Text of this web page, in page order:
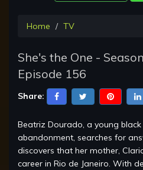
Home TV
She's the One -
Episode 156
Share:
Beatriz Dourado, a young
abandonment, searches for
discovers that her mother,
career in Rio de Janeiro. With